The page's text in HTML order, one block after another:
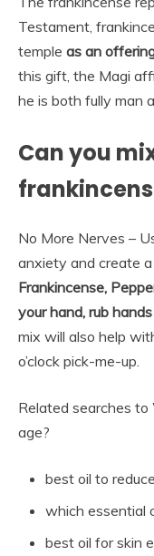
Testament,
temple as an
this gift, the Magi
he is both fully man
Can you
No More Nerves –
anxiety and create
Frankincense,
your hand, rub
mix will also help
o’clock pick-me-up.
Related searches
age?
best oil to
which essential
best oil for skin